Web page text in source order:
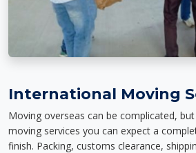
International Moving
Moving overseas can be complicated,
moving services you can expect a
finish. Packing, customs clearance,